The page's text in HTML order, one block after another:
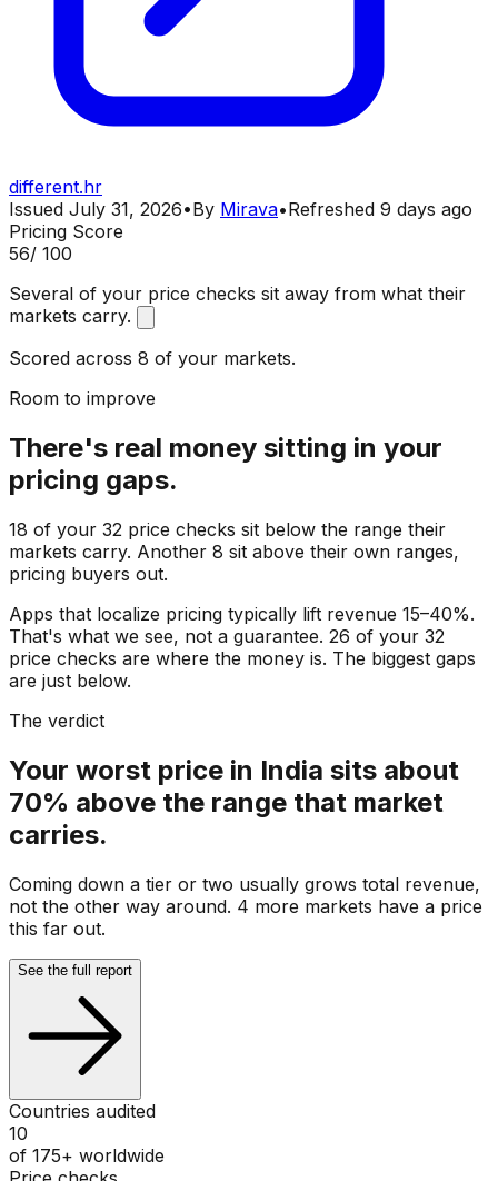
different.hr
Issued July 31, 2026•By Mirava•Refreshed 9 days ago
Pricing Score
56/ 100
Several of your price checks sit away from what their
markets carry.
Scored across 8 of your markets.
Room to improve
There's real money sitting in your
pricing gaps.
18 of your 32 price checks sit below the range their
markets carry. Another 8 sit above their own ranges,
pricing buyers out.
Apps that localize pricing typically lift revenue 15–40%.
That's what we see, not a guarantee. 26 of your 32
price checks are where the money is. The biggest gaps
are just below.
The verdict
Your worst price in India sits about
70% above the range that market
carries.
Coming down a tier or two usually grows total revenue,
not the other way around. 4 more markets have a price
this far out.
See the full report
Countries audited
10
of 175+ worldwide